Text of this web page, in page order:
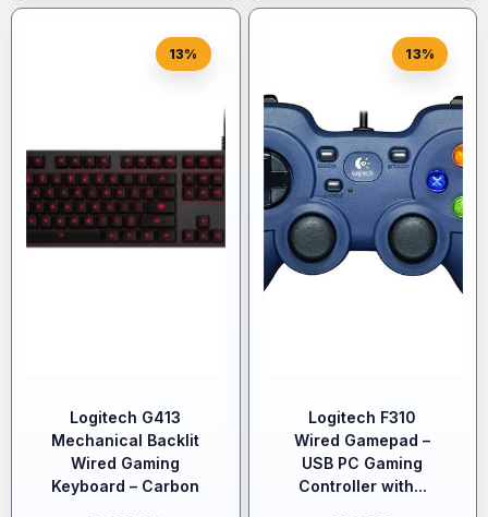
13%
Logitech G413
Mechanical Backlit
Wired Gaming
Keyboard – Carbon
13%
Logitech F310
Wired Gamepad –
USB PC Gaming
Controller with...